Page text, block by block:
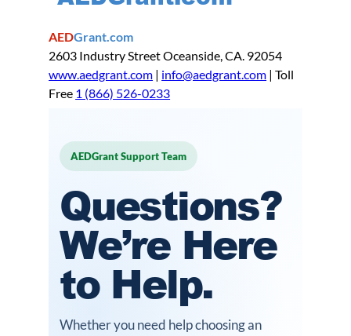
AEDGrant.com
2603 Industry Street Oceanside, CA. 92054
www.aedgrant.com | info@aedgrant.com | Toll
Free 1 (866) 526-0233
AEDGrant Support Team
Questions?
We’re Here
to Help.
Whether you need help choosing an